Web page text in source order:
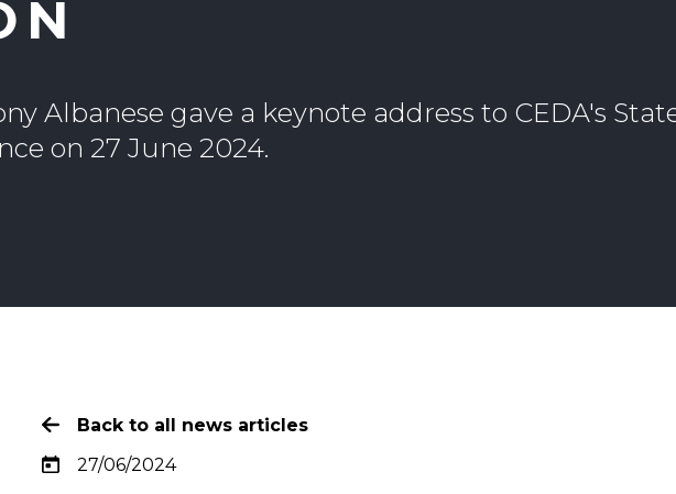
Albanese gave a keynote address to CEDA's
on 27 June 2024.
Back to all news articles
27/06/2024